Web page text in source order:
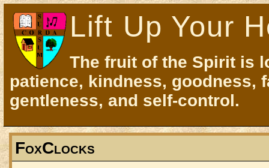
Lift Up Your
The fruit of the Spirit is
patience, kindness, goodness,
gentleness, and self-control.
FoxClocks